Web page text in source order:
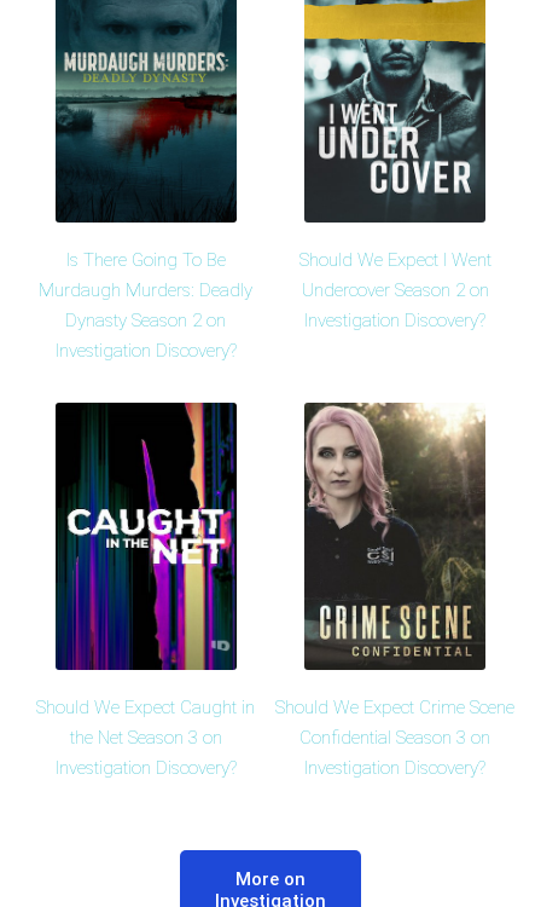
Is There Going To Be
Murdaugh Murders: Deadly
Dynasty Season 2 on
Investigation Discovery?
Should We Expect I Went
Undercover Season 2 on
Investigation Discovery?
Should We Expect Caught in
the Net Season 3 on
Investigation Discovery?
Should We Expect Crime Scene
Confidential Season 3 on
Investigation Discovery?
More on
Investigation